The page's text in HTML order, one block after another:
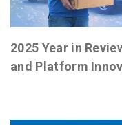
2025 Year in
and Platform